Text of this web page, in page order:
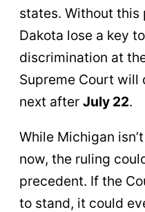
states. Without this
Dakota lose a key
discrimination at
Supreme Court will
next after July 22.
While Michigan
now, the ruling
precedent. If the
to stand, it could